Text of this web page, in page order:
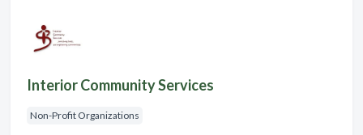
Interior Community Services
Non-Profit Organizations